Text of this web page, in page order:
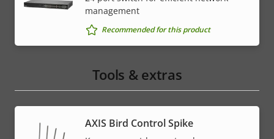
management
Recommended for this product
Tools & extras
AXIS Bird Control Spike